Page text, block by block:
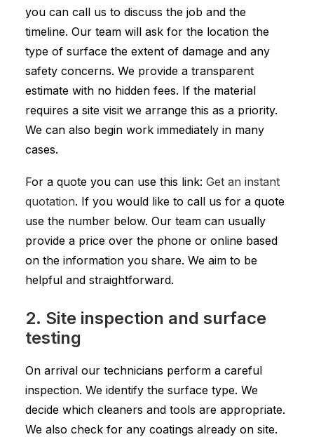
you can call us to discuss the job and the
timeline. Our team will ask for the location the
type of surface the extent of damage and any
safety concerns. We provide a transparent
estimate with no hidden fees. If the material
requires a site visit we arrange this as a priority.
We can also begin work immediately in many
cases.
For a quote you can use this link: Get an instant
quotation. If you would like to call us for a quote
use the number below. Our team can usually
provide a price over the phone or online based
on the information you share. We aim to be
helpful and straightforward.
2. Site inspection and surface
testing
On arrival our technicians perform a careful
inspection. We identify the surface type. We
decide which cleaners and tools are appropriate.
We also check for any coatings already on site.